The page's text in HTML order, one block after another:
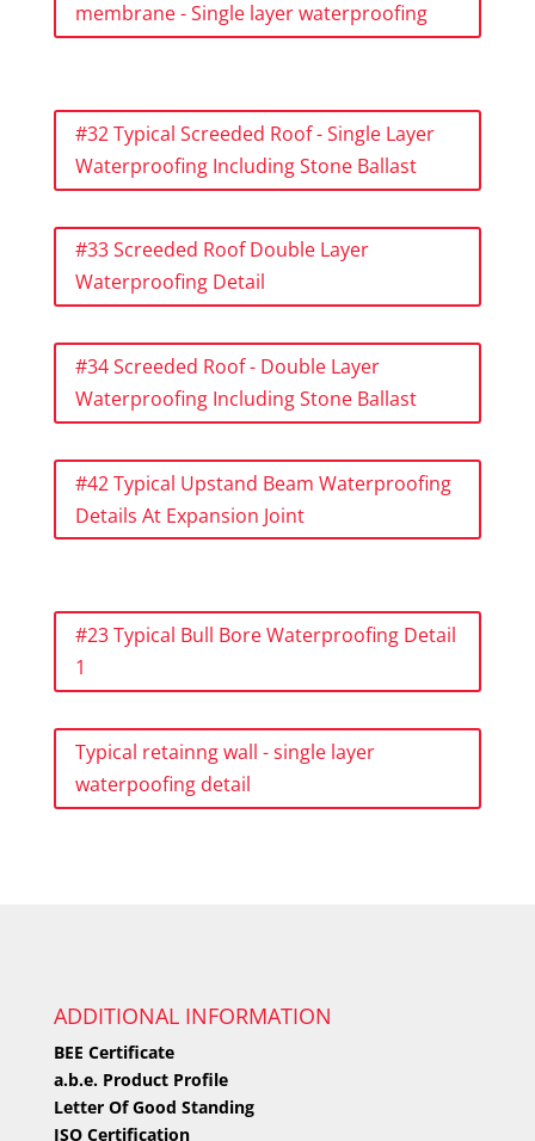
membrane - Single layer waterproofing
#32 Typical Screeded Roof - Single Layer
Waterproofing Including Stone Ballast
#33 Screeded Roof Double Layer
Waterproofing Detail
#34 Screeded Roof - Double Layer
Waterproofing Including Stone Ballast
#42 Typical Upstand Beam Waterproofing
Details At Expansion Joint
#23 Typical Bull Bore Waterproofing Detail
1
Typical retainng wall - single layer
waterpoofing detail
ADDITIONAL INFORMATION
BEE Certificate
a.b.e. Product Profile
Letter Of Good Standing
ISO Certification